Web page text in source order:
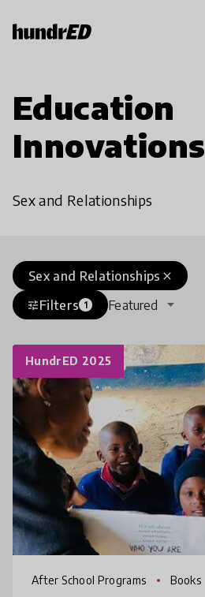
Education
Innovations
Sex and Relationships
close
Sex and Relationships
tuneFilters 1 Featured
HundrED 2025
After School Programs Books